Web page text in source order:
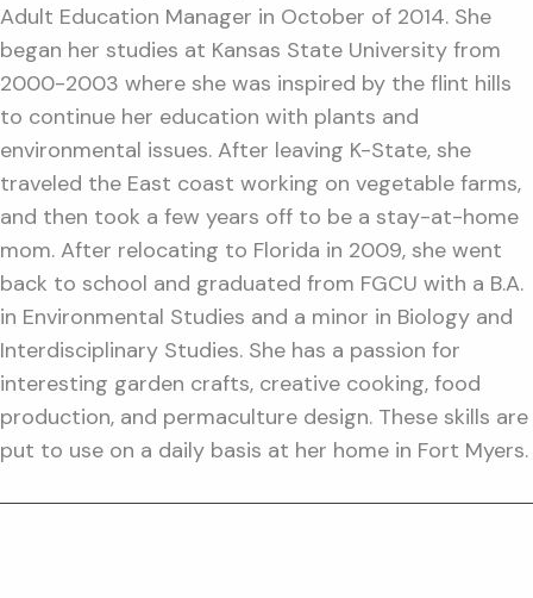
Adult Education Manager in October of 2014. She
began her studies at Kansas State University from
2000-2003 where she was inspired by the flint hills
to continue her education with plants and
environmental issues. After leaving K-State, she
traveled the East coast working on vegetable farms,
and then took a few years off to be a stay-at-home
mom. After relocating to Florida in 2009, she went
back to school and graduated from FGCU with a B.A.
in Environmental Studies and a minor in Biology and
Interdisciplinary Studies. She has a passion for
interesting garden crafts, creative cooking, food
production, and permaculture design. These skills are
put to use on a daily basis at her home in Fort Myers.